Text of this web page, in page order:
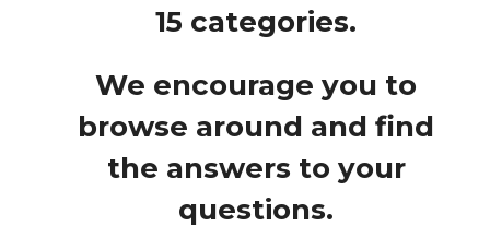
15 categories.
We encourage you to
browse around and find
the answers to your
questions.